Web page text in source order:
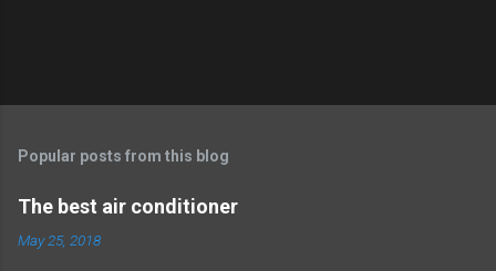
Popular posts from this blog
The best air conditioner
May 25, 2018